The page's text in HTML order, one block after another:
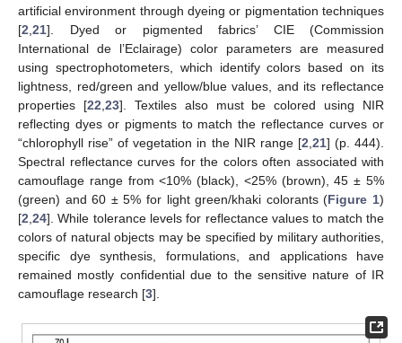
artificial environment through dyeing or pigmentation techniques
[2 21]. Dyed or pigmented fabrics’ CIE (Commission
International de l’Eclairage) color parameters are measured
using spectrophotometers, which identify colors based on its
lightness, red/green and yellow/blue values, and its reflectance
properties [22 23]. Textiles also must be colored using NIR
reflecting dyes or pigments to match the reflectance curves or
“chlorophyll rise” of vegetation in the NIR range [2 21] (p. 444).
Spectral reflectance curves for the colors often associated with
camouflage range from <10% (black), <25% (brown), 45 ± 5%
(green) and 60 ± 5% for light green/khaki colorants (Figure 1)
[2 24]. While tolerance levels for reflectance values to match the
colors of natural objects may be specified by military authorities,
specific dye synthesis, formulations, and applications have
remained mostly confidential due to the sensitive nature of IR
camouflage research [3].